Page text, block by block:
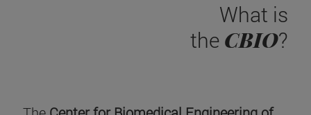
What is
the CBIO?